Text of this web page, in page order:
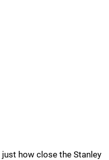
how close the Stanley